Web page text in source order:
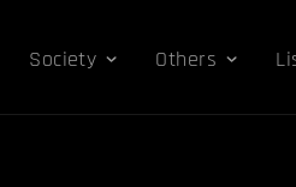
Society Others